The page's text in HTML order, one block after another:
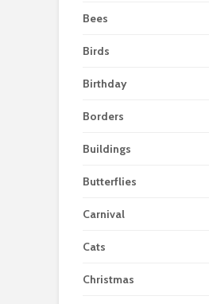
Bees
Birds
Birthday
Borders
Buildings
Butterflies
Carnival
Cats
Christmas